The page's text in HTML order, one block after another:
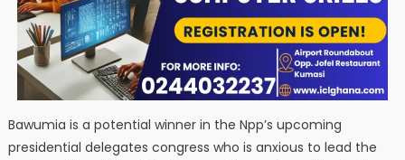
Bawumia is a potential winner in the Npp’s upcoming
presidential delegates congress who is anxious to lead the